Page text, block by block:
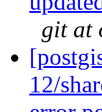
git at
12/